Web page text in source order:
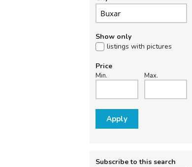
Show only
listings with pictures
Price
Min. Max.
Apply
Subscribe to this search